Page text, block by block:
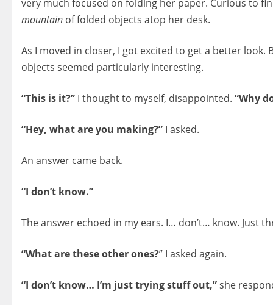
very much focused on folding her paper. Curious to
mountain of folded objects atop her desk.
As I moved in closer, I got excited to get a better
objects seemed particularly interesting.
“This is it?” I thought to myself, disappointed. “Why
“Hey, what are you making?” I asked.
An answer came back.
“I don’t know.”
The answer echoed in my ears. I… don’t… know. Just
“What are these other ones?” I asked again.
“I don’t know… I’m just trying stuff out,”she